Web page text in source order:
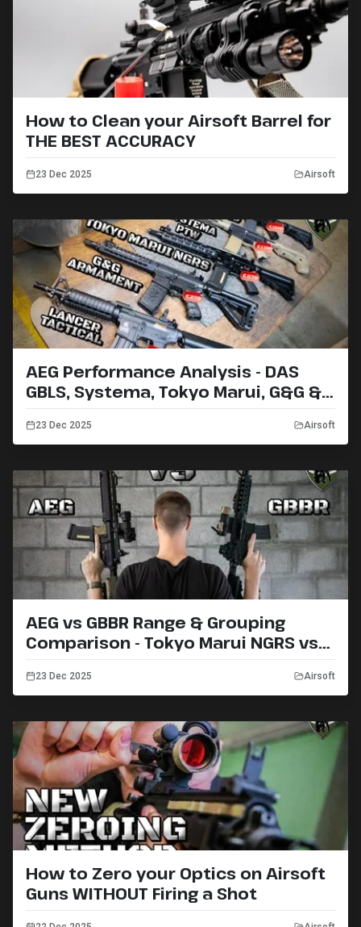
How to Clean your Airsoft Barrel for
THE BEST ACCURACY
23 Dec 2025 Airsoft
AEG Performance Analysis - DAS
GBLS, Systema, Tokyo Marui, G&G &
23 Dec 2025 Airsoft
AEG vs GBBR Range & Grouping
Comparison - Tokyo Marui NGRS vs
23 Dec 2025 Airsoft
How to Zero your Optics on Airsoft
Guns WITHOUT Firing a Shot